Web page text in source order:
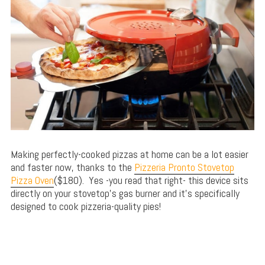
Making perfectly-cooked pizzas at home can be a lot easier
and faster now, thanks to the Pizzeria Pronto Stovetop
Pizza Oven($180). Yes -you read that right- this device sits
directly on your stovetop’s gas burner and it’s specifically
designed to cook pizzeria-quality pies!